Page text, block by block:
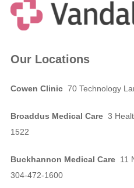
Our Locations
Cowen Clinic 70 Technology
Broaddus Medical Care 3
1522
Buckhannon Medical Care11
304-472-1600